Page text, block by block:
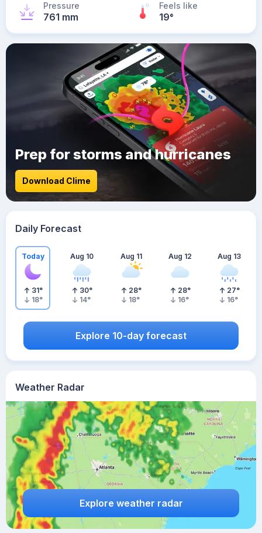
Pressure
761 mm
Feels like
19°
Weather Radar
Explore weather radar
Prep for storms and hurricanes
Download Clime
Daily Forecast
Today
31°
18°
Aug 10
30°
14°
Aug 11
28°
18°
Aug 12
28°
16°
Aug 13
27°
16°
Explore 10-day forecast